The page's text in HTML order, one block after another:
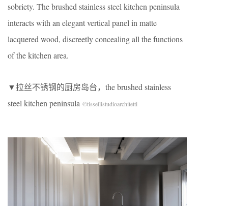
sobriety. The brushed stainless steel kitchen peninsula
interacts with an elegant vertical panel in matte
lacquered wood, discreetly concealing all the functions
of the kitchen area.
▼拉丝不锈钢的厨房岛台，the brushed stainless
steel kitchen peninsula ©tissellistudioarchitetti